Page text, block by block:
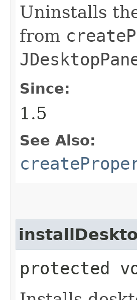
Uninstalls
from
Since:
1.5
See Also:
protected